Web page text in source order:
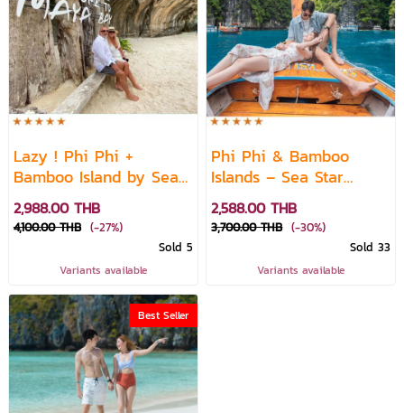
Lazy ! Phi Phi +
Bamboo Island by Sea
Star Speed Catamaran
(10A.M.)
2,988.00 THB
4,100.00 THB (-27%)
Sold 5
Variants available
Phi Phi & Bamboo
Islands – Sea Star
Premium Speedboat
2,588.00 THB
3,700.00 THB (-30%)
Sold 33
Variants available
Best Seller